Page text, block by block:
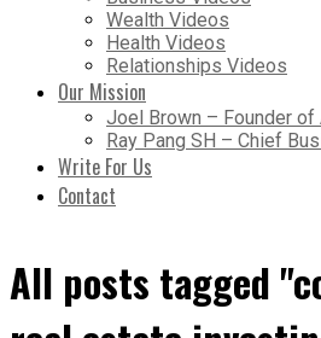
Wealth Videos
Health Videos
Relationships Videos
Our Mission
Joel Brown – Founder
Ray Pang SH – Chief
Write For Us
Contact
All posts tagged